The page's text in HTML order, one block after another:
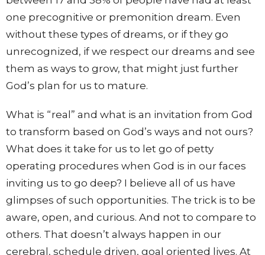
one precognitive or premonition dream. Even
without these types of dreams, or if they go
unrecognized, if we respect our dreams and see
them as ways to grow, that might just further
God’s plan for us to mature.
What is “real” and what is an invitation from God
to transform based on God’s ways and not ours?
What does it take for us to let go of petty
operating procedures when God is in our faces
inviting us to go deep? I believe all of us have
glimpses of such opportunities. The trick is to be
aware, open, and curious. And not to compare to
others. That doesn’t always happen in our
cerebral, schedule driven, goal oriented lives. At